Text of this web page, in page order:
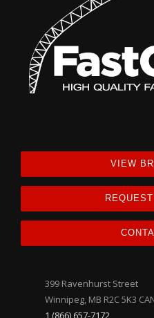
VIEW
399 Ravenhurst Street
Winnipeg, MB R2C 5K3
1 (866) 657-7172